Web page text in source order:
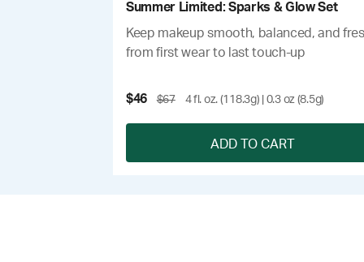
Summer Limited: Sparks & Glow Set
Keep makeup smooth, balanced, and
from first wear to last touch-up
$46 $67 4 fl. oz. (118.3g) | 0.3 oz (8.5g)
ADD TO CART